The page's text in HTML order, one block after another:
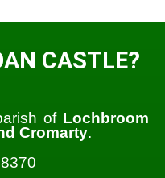
CASTLE?
of Lochbroom
Cromarty.